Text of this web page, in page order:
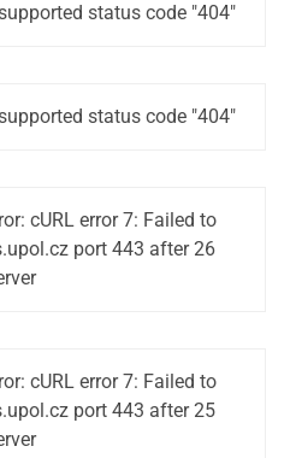
status code "404"
status code "404"
cURL error 7: Failed to
port 443 after 26
cURL error 7: Failed to
port 443 after 25